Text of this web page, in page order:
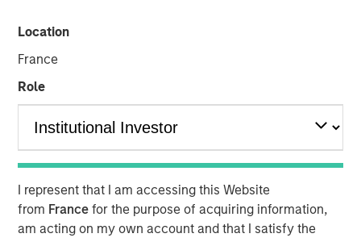
Location
France
Role
I represent that I am accessing this Website
from France for the purpose of acquiring information,
am acting on my own account and that I satisfy the
Thomas Kamei
Executive Director
The intersection of Counterpoint Global’s focus on
disruptive technologies and Sustainability Research has
resulted in the insight that recent Blockchain technologies